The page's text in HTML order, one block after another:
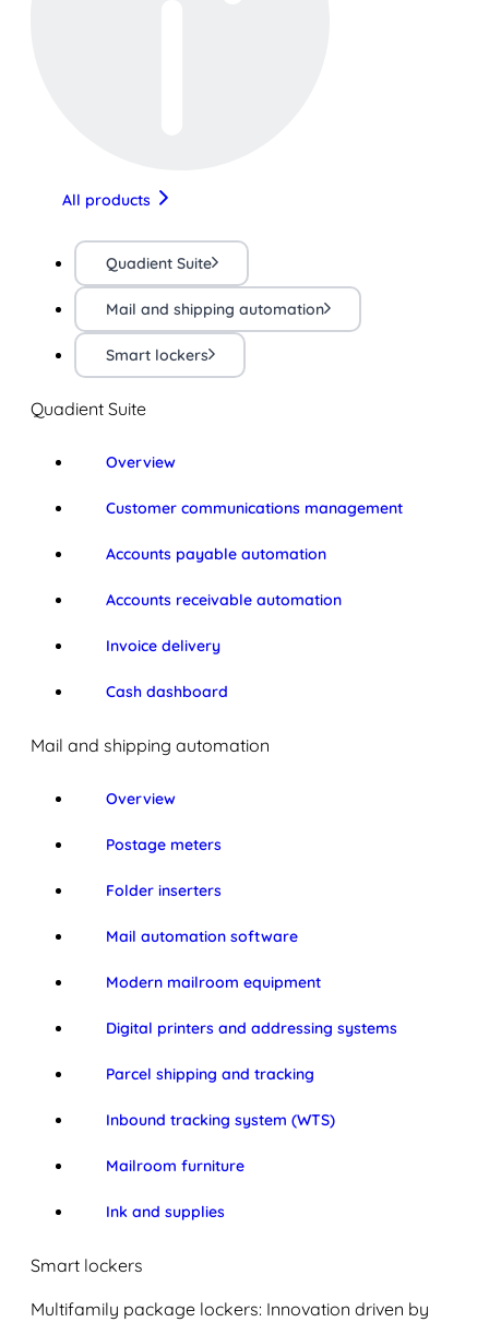
All products
Quadient Suite
Mail and shipping automation
Smart lockers
Quadient Suite
Overview
Customer communications management
Accounts payable automation
Accounts receivable automation
Invoice delivery
Cash dashboard
Mail and shipping automation
Overview
Postage meters
Folder inserters
Mail automation software
Modern mailroom equipment
Digital printers and addressing systems
Parcel shipping and tracking
Inbound tracking system (WTS)
Mailroom furniture
Ink and supplies
Smart lockers
Multifamily package lockers: Innovation driven by